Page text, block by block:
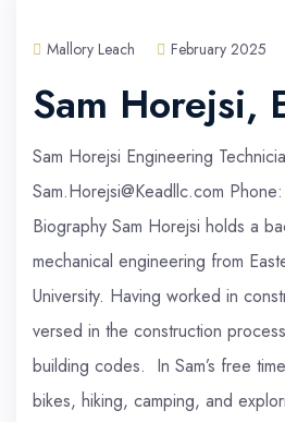
Mallory Leach February 2025
Sam Horejsi,
Sam Horejsi Engineering
Sam.Horejsi@Keadllc.com
Biography Sam Horejsi holds a
mechanical engineering from
University. Having worked in
versed in the construction
building codes. In Sam’s free
bikes, hiking, camping, and